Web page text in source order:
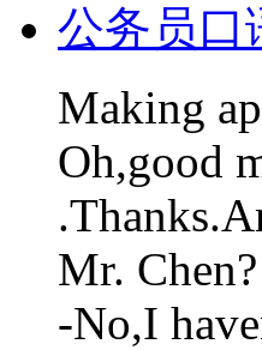
公务员口
Making
Oh,good
Mr.
-No,I